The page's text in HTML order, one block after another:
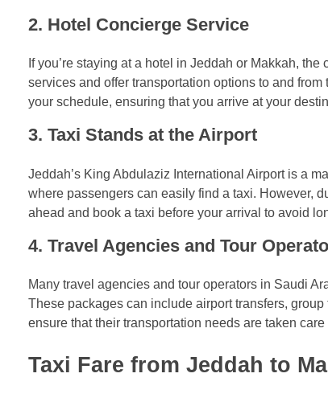
2. Hotel Concierge Service
If you’re staying at a hotel in Jeddah or Makkah,
services and offer transportation options to and
your schedule, ensuring that you arrive at your
3. Taxi Stands at the Airport
Jeddah’s King Abdulaziz International Airport is a
where passengers can easily find a taxi. However,
ahead and book a taxi before your arrival to avoid
4. Travel Agencies and Tour
Many travel agencies and tour operators in Saudi
These packages can include airport transfers,
ensure that their transportation needs are taken
Taxi Fare from Jeddah to